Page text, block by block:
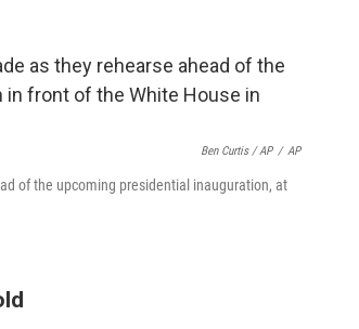
Ben Curtis / AP / AP
of the upcoming presidential inauguration, at